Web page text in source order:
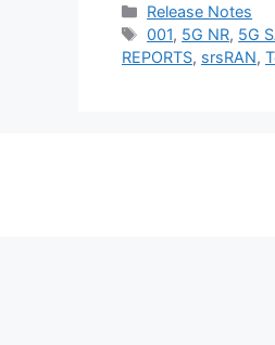
Categories
Release Notes
Tags
001, 5G NR, 5G
REPORTS, srsRAN,